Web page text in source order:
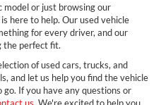
or just browsing our
here to help. Our used vehicle
for every driver, and our
the perfect fit.
of used cars, trucks, and
and let us help you find the vehicle
If you have any questions or
us. We're excited to help you